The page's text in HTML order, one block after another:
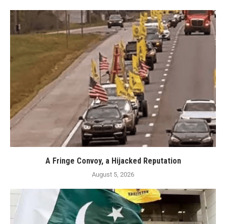
A Fringe Convoy, a Hijacked Reputation
August 5, 2026